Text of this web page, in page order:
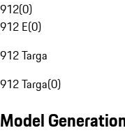
912(0)
912 E(0)
912 Targa
912 Targa(0)
Model